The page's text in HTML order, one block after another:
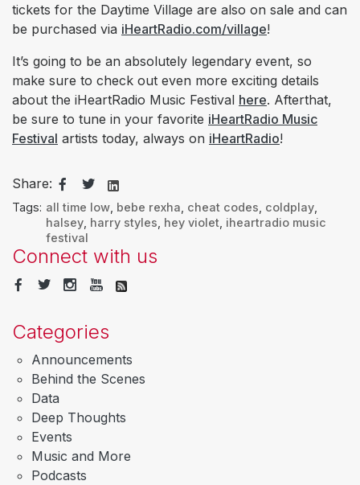
tickets for the Daytime Village are also on sale and can
be purchased via iHeartRadio.com/village!
It’s going to be an absolutely legendary event, so
make sure to check out even more exciting details
about the iHeartRadio Music Festival here. Afterthat,
be sure to tune in your favorite iHeartRadio Music
Festival artists today, always on iHeartRadio!
Share:
Tags: all time low, bebe rexha cheat codes coldplay,
halsey, harry styles hey violet iheartradio music
festival
Connect with us
Categories
Announcements
Behind the Scenes
Data
Deep Thoughts
Events
Music and More
Podcasts